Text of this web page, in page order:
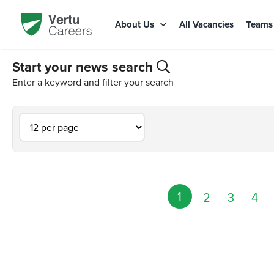
About Us All Vacancies Teams
Start your news search
Enter a keyword and filter your search
1 2 3 4